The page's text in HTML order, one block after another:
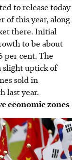
to release today
of this year, along
there. Initial
to be about
per cent. The
slight uptickof
sold in
last year.
economic zones